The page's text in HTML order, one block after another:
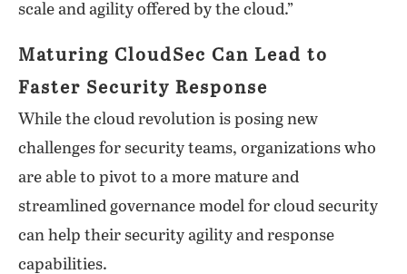
scale and agility offered by the cloud.”
Maturing CloudSec Can Lead to
Faster Security Response
While the cloud revolution is posing new
challenges for security teams, organizations who
are able to pivot to a more mature and
streamlined governance model for cloud security
can help their security agility and response
capabilities.